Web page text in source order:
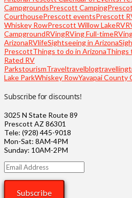
CampgroundsPrescott Camping
CourthousePrescott eventsPrescott
Whiskey RowPrescott Willow LakeRV
CampgroundRVingRVing Full-time
ArizonaRVlifeSightseeing in Arizona
PrescottThings to do in ArizonaThings
Rated RV
ParkstourismTraveltravelblogtravelling
Lake ParkWhiskey RowYavapai County
Subscribe for discounts!
3025 N State Route 89
Prescott AZ 86301
Tele: (928) 445-9018
Mon-Sat: 8AM-4PM
Sunday: 10AM-2PM
Email
Address
Subscribe